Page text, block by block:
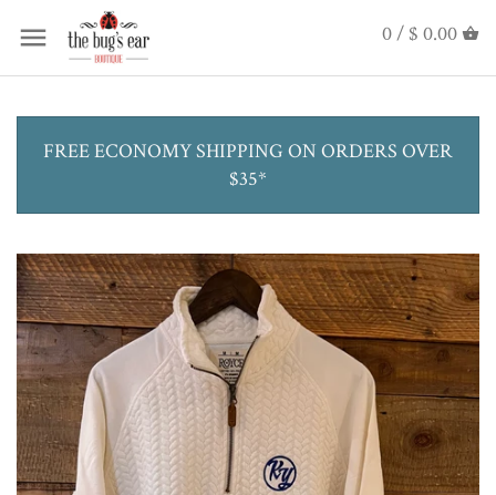
0 / $ 0.00
FREE ECONOMY SHIPPING ON ORDERS OVER
$35*